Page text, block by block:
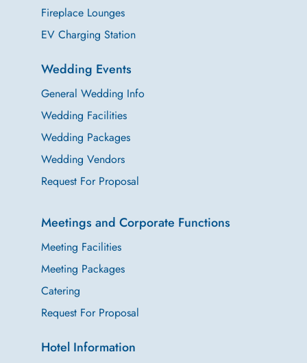
Fireplace Lounges
EV Charging Station
Wedding Events
General Wedding Info
Wedding Facilities
Wedding Packages
Wedding Vendors
Request For Proposal
Meetings and Corporate Functions
Meeting Facilities
Meeting Packages
Catering
Request For Proposal
Hotel Information